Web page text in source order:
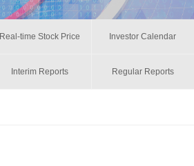
Real-time Stock Price Investor Calendar
Interim Reports Regular Reports